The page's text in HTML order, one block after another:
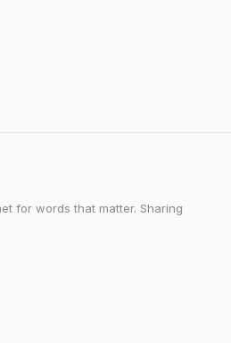
for words that matter. Sharing